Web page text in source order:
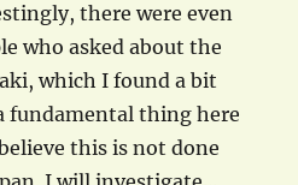
there were even
who asked about the
which I found a bit
fundamental thing here
this is not done